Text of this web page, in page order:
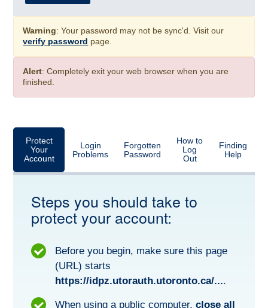
Warning: Your password may not be sync'd. Visit our
verify password page.
Alert: Completely exit your web browser when you are
finished.
Protect
Your
Account
Login
Problems
Forgotten
Password
How to
Log
Out
Finding
Help
Steps you should take to
protect your account:
Before you begin, make sure this page
(URL) starts
https://idpz.utorauth.utoronto.ca/....
When using a public computer,close all